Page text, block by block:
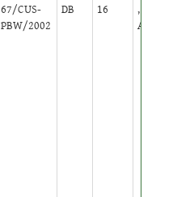
67/CUS-
PBW/2002
DB 16
,
Active